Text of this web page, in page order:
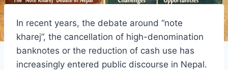
In recent years, the debate around “note
kharej”, the cancellation of high-denomination
banknotes or the reduction of cash use has
increasingly entered public discourse in Nepal.